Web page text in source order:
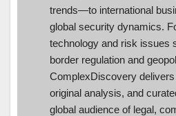
trends—to international
global security dynamics.
technology and risk issues
border regulation and
ComplexDiscovery
original analysis, and
global audience of legal,